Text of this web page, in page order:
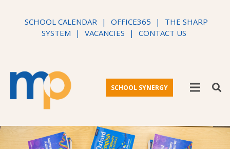
SCHOOL CALENDAR | OFFICE365 |
THE SHARP
SYSTEM
| VACANCIES | CONTACT US
SCHOOL SYNERGY